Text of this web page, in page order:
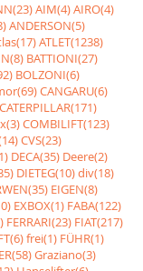
AIM(4)AIRO(4)
ANDERSON(5)
ATLET(1238)
BATTIONI(27)
BOLZONI(6)
CANGARU(6)
CATERPILLAR(171)
COMBILIFT(123)
CVS(23)
DECA(35) Deere(2)
DIETEG(10)div(18)
EIGEN(8)
EXBOX(1) FABA(122)
FERRARI(23) FIAT(217)
frei(1) FÜHR(1)
Graziano(3)